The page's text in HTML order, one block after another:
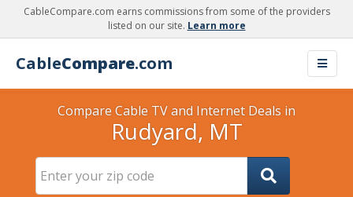
CableCompare.com earns commissions from some of the providers
listed on our site. Learn more
CableCompare.com
Compare Cable TV and Internet Deals in
Rudyard, MT